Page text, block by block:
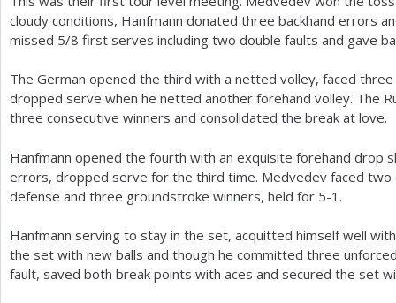
cloudy conditions, Hanfmann donated three backhand errors
missed 5/8 first serves including two double faults and gave
The German opened the third with a netted volley, faced
dropped serve when he netted another forehand volley. The
three consecutive winners and consolidated the break at love.
Hanfmann opened the fourth with an exquisite forehand drop
errors, dropped serve for the third time. Medvedev faced
defense and three groundstroke winners, held for 5-1 .
Hanfmann serving to stay in the set, acquitted himself well
the set with new balls and though he committed three
fault, saved both break points with aces and secured the set